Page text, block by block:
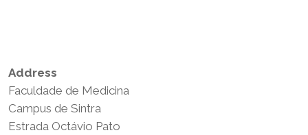
Address
Faculdade de Medicina
Campus de Sintra
Estrada Octávio Pato